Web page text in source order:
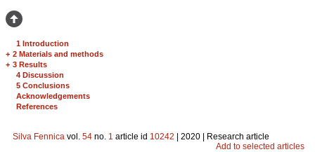
1 Introduction
+ 2 Materials and methods
+ 3 Results
4 Discussion
5 Conclusions
Acknowledgements
References
Silva Fennica vol. 54 no. 1 article id 10242 | 2020 | Research article
Add to selected articles